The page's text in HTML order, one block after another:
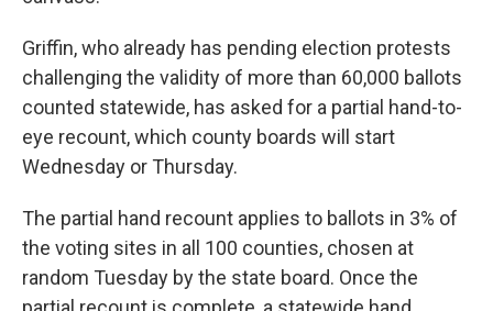
Griffin, who already has pending election protests
challenging the validity of more than 60,000 ballots
counted statewide, has asked for a partial hand-to-
eye recount, which county boards will start
Wednesday or Thursday.
The partial hand recount applies to ballots in 3% of
the voting sites in all 100 counties, chosen at
random Tuesday by the state board. Once the